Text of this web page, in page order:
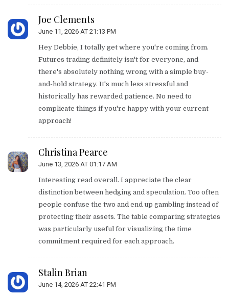
Joe Clements
June 11, 2026 AT 21:13 PM
Hey Debbie, I totally get where you're coming from.
Futures trading definitely isn't for everyone, and
there's absolutely nothing wrong with a simple buy-
and-hold strategy. It's much less stressful and
historically has rewarded patience. No need to
complicate things if you're happy with your current
approach!
Christina Pearce
June 13, 2026 AT 01:17 AM
Interesting read overall. I appreciate the clear
distinction between hedging and speculation. Too often
people confuse the two and end up gambling instead of
protecting their assets. The table comparing strategies
was particularly useful for visualizing the time
commitment required for each approach.
Stalin Brian
June 14, 2026 AT 22:41 PM